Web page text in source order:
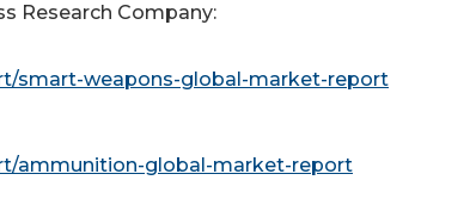
Research Company:
smart-weapons-global-market-report
ammunition-global-market-report